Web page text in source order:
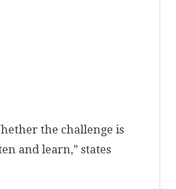
the challenge is
and learn,” states